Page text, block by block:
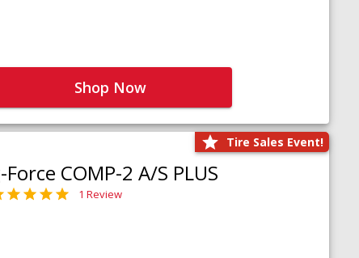
Shop Now
Tire Sales Event!
Force COMP-2 A/S PLUS
1 Review